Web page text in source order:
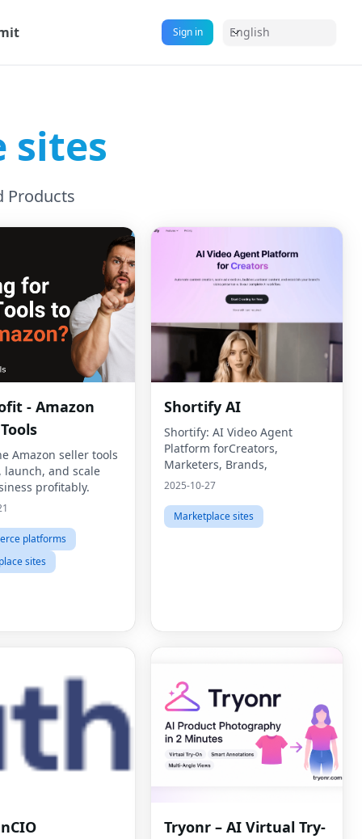
Sign in English
sites
Products
- Amazon
Amazon seller tools
launch, and scale
profitably.
platforms
sites
Shortify AI
Shortify: AI Video Agent
Platform forCreators,
Marketers, Brands,
2025-10-27
Marketplace sites
Tryonr – AI Virtual Try-